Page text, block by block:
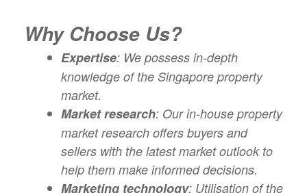
Why Choose Us?
Expertise: We possess in-depth
knowledge of the Singapore property
market.
Market research: Our in-house property
market research offers buyers and
sellers with the latest market outlook to
help them make informed decisions.
Marketing technology: Utilisation of the